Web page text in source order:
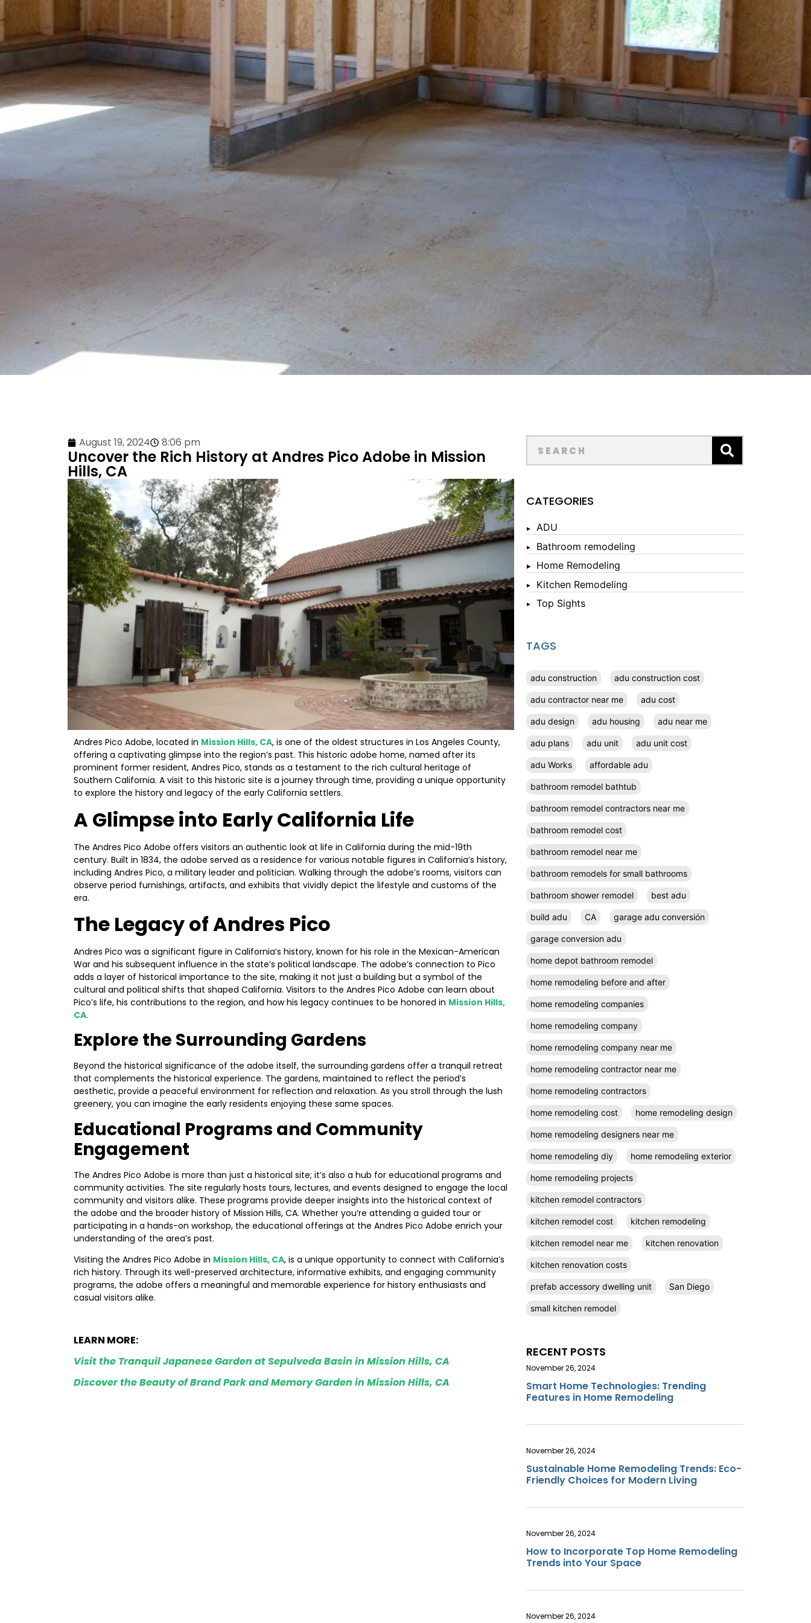
August 19, 2024 8:06 pm
Uncover the Rich History at Andres Pico Adobe in Mission
Hills, CA
Andres Pico Adobe, located in Mission Hills, CA, is one of the oldest structures in Los Angeles County,
offering a captivating glimpse into the region’s past. This historic adobe home, named after its
prominent former resident, Andres Pico, stands as a testament to the rich cultural heritage of
Southern California. A visit to this historic site is a journey through time, providing a unique opportunity
to explore the history and legacy of the early California settlers.
A Glimpse into Early California Life
The Andres Pico Adobe offers visitors an authentic look at life in California during the mid-19th
century. Built in 1834, the adobe served as a residence for various notable figures in California’s history,
including Andres Pico, a military leader and politician. Walking through the adobe’s rooms, visitors can
observe period furnishings, artifacts, and exhibits that vividly depict the lifestyle and customs of the
era.
The Legacy of Andres Pico
Andres Pico was a significant figure in California’s history, known for his role in the Mexican-American
War and his subsequent influence in the state’s political landscape. The adobe’s connection to Pico
adds a layer of historical importance to the site, making it not just a building but a symbol of the
cultural and political shifts that shaped California. Visitors to the Andres Pico Adobe can learn about
Pico’s life, his contributions to the region, and how his legacy continues to be honored in Mission Hills,
CA.
Explore the Surrounding Gardens
Beyond the historical significance of the adobe itself, the surrounding gardens offer a tranquil retreat
that complements the historical experience. The gardens, maintained to reflect the period’s
aesthetic, provide a peaceful environment for reflection and relaxation. As you stroll through the lush
greenery, you can imagine the early residents enjoying these same spaces.
Educational Programs and Community
Engagement
The Andres Pico Adobe is more than just a historical site; it’s also a hub for educational programs and
community activities. The site regularly hosts tours, lectures, and events designed to engage the local
community and visitors alike. These programs provide deeper insights into the historical context of
the adobe and the broader history of Mission Hills, CA. Whether you’re attending a guided tour or
participating in a hands-on workshop, the educational offerings at the Andres Pico Adobe enrich your
understanding of the area’s past.
Visiting the Andres Pico Adobe in Mission Hills, CA, is a unique opportunity to connect with California’s
rich history. Through its well-preserved architecture, informative exhibits, and engaging community
programs, the adobe offers a meaningful and memorable experience for history enthusiasts and
casual visitors alike.
LEARN MORE:
Visit the Tranquil Japanese Garden at Sepulveda Basin in Mission Hills, CA
Discover the Beauty of Brand Park and Memory Garden in Mission Hills, CA
CATEGORIES
ADU
Bathroom remodeling
Home Remodeling
Kitchen Remodeling
Top Sights
TAGS
adu construction adu construction cost
adu contractor near me adu cost
adu design adu housing adu near me
adu plans adu unit adu unit cost
adu Works affordable adu
bathroom remodel bathtub
bathroom remodel contractors near me
bathroom remodel cost
bathroom remodel near me
bathroom remodels for small bathrooms
bathroom shower remodel best adu
build adu CA garage adu conversión
garage conversion adu
home depot bathroom remodel
home remodeling before and after
home remodeling companies
home remodeling company
home remodeling company near me
home remodeling contractor near me
home remodeling contractors
home remodeling cost home remodeling design
home remodeling designers near me
home remodeling diy home remodeling exterior
home remodeling projects
kitchen remodel contractors
kitchen remodel cost kitchen remodeling
kitchen remodel near me kitchen renovation
kitchen renovation costs
prefab accessory dwelling unit San Diego
small kitchen remodel
RECENT POSTS
Smart Home Technologies: Trending
Features in Home Remodeling
November 26, 2024
Sustainable Home Remodeling Trends: Eco-
Friendly Choices for Modern Living
November 26, 2024
How to Incorporate Top Home Remodeling
Trends into Your Space
November 26, 2024
November 26, 2024